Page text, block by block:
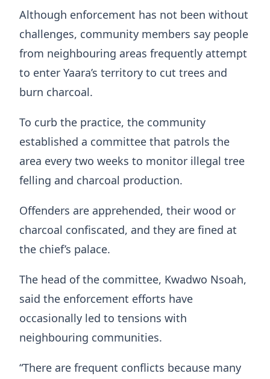
Although enforcement has not been without
challenges, community members say people
from neighbouring areas frequently attempt
to enter Yaara’s territory to cut trees and
burn charcoal.
To curb the practice, the community
established a committee that patrols the
area every two weeks to monitor illegal tree
felling and charcoal production.
Offenders are apprehended, their wood or
charcoal confiscated, and they are fined at
the chief’s palace.
The head of the committee, Kwadwo Nsoah,
said the enforcement efforts have
occasionally led to tensions with
neighbouring communities.
“There are frequent conflicts because many